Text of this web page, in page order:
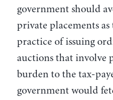
government should
private placements
practice of issuing
auctions that involve
burden to the tax-
government would